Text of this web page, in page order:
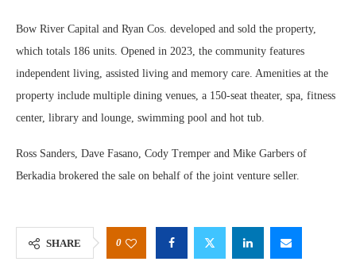
Bow River Capital and Ryan Cos. developed and sold the property,
which totals 186 units. Opened in 2023, the community features
independent living, assisted living and memory care. Amenities at the
property include multiple dining venues, a 150-seat theater, spa, fitness
center, library and lounge, swimming pool and hot tub.
Ross Sanders, Dave Fasano, Cody Tremper and Mike Garbers of
Berkadia brokered the sale on behalf of the joint venture seller.
SHARE 0